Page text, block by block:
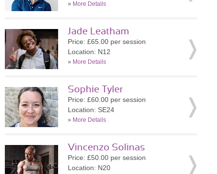
» More Details
Jade Leatham
Price: £65.00 per session
Location: N12
» More Details
Sophie Tyler
Price: £60.00 per session
Location: SE24
» More Details
Vincenzo Solinas
Price: £50.00 per session
Location: N20